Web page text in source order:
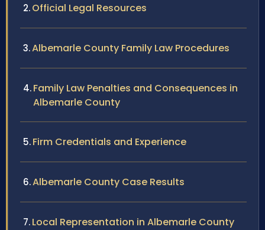
Official Legal Resources
Albemarle County Family Law Procedures
Family Law Penalties and Consequences in
Albemarle County
Firm Credentials and Experience
Albemarle County Case Results
Local Representation in Albemarle County